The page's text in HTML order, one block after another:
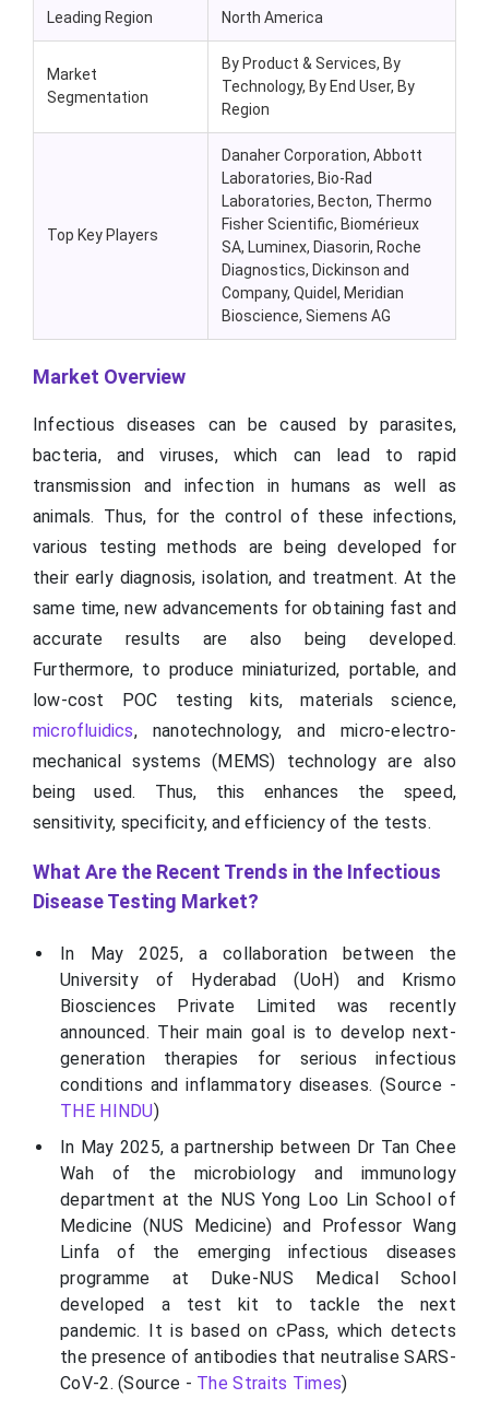
Leading Region North America
Market
Segmentation
By Product & Services, By
Technology, By End User, By
Region
Top Key Players
Danaher Corporation, Abbott
Laboratories, Bio-Rad
Laboratories, Becton, Thermo
Fisher Scientific, Biomérieux
SA, Luminex, Diasorin, Roche
Diagnostics, Dickinson and
Company, Quidel, Meridian
Bioscience, Siemens AG
Market Overview
Infectious diseases can be caused by parasites,
bacteria, and viruses, which can lead to rapid
transmission and infection in humans as well as
animals. Thus, for the control of these infections,
various testing methods are being developed for
their early diagnosis, isolation, and treatment. At the
same time, new advancements for obtaining fast and
accurate results are also being developed.
Furthermore, to produce miniaturized, portable, and
low-cost POC testing kits, materials science,
microfluidics, nanotechnology, and micro-electro-
mechanical systems (MEMS) technology are also
being used. Thus, this enhances the speed,
sensitivity, specificity, and efficiency of the tests.
What Are the Recent Trends in the Infectious
Disease Testing Market?
In May 2025, a collaboration between the
University of Hyderabad (UoH) and Krismo
Biosciences Private Limited was recently
announced. Their main goal is to develop next-
generation therapies for serious infectious
conditions and inflammatory diseases. (Source -
THE HINDU)
In May 2025, a partnership between Dr Tan Chee
Wah of the microbiology and immunology
department at the NUS Yong Loo Lin School of
Medicine (NUS Medicine) and Professor Wang
Linfa of the emerging infectious diseases
programme at Duke-NUS Medical School
developed a test kit to tackle the next
pandemic. It is based on cPass, which detects
the presence of antibodies that neutralise SARS-
CoV-2. (Source - The Straits Times)